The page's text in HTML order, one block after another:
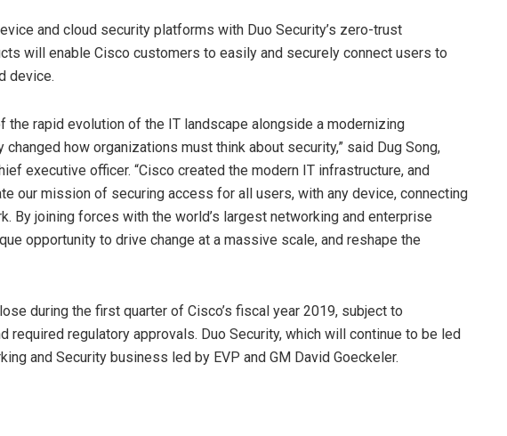
and cloud security platforms with Duo Security’s zero-trust
will enable Cisco customers to easily and securely connect users to
device.
the rapid evolution of the IT landscape alongside a modernizing
how organizations must think about security,” said Dug Song,
executive officer. “Cisco created the modern IT infrastructure, and
our mission of securing access for all users, with any device, connecting
By joining forces with the world’s largest networking and enterprise
opportunity to drive change at a massive scale, and reshape the
during the first quarter of Cisco’s fiscal year 2019, subject to
required regulatory approvals. Duo Security, which will continue to be led
and Security business led by EVP and GM David Goeckeler.